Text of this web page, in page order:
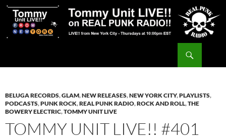
Skip
content
BELUGA RECORDS,GLAM,NEW RELEASES,NEW YORK CITY,PLAYLISTS,
PODCASTS,PUNK ROCK,REAL PUNK RADIO,ROCK AND ROLL,THE
BOWERY ELECTRIC,TOMMY UNIT LIVE
TOMMY UNIT LIVE!! #401